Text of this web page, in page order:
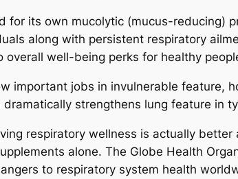
for its own mucolytic (mucus-reducing)
along with persistent respiratory
well-being perks for healthy
important jobs in invulnerable feature,
strengthens lung feature in
respiratory wellness is actually
alone. The Globe Health
to respiratory system health